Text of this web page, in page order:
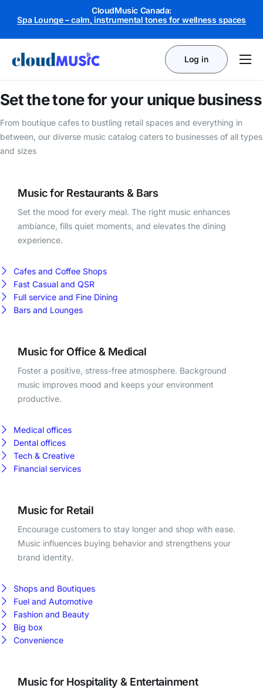
CloudMusic Canada:
Spa Lounge – calm, instrumental tones for wellness spaces
Retail Pop – upbeat rhythms for in-store engagement
Product
Business Types
Licensing
Pricing
Log in
Set the tone for yourunique business
From boutique cafes to bustling retail spaces and everything in
between, our diverse music catalog caters to businesses of all types
and sizes
Music for Restaurants & Bars
Set the mood for every meal. The right music enhances
ambiance, fills quiet moments, and elevates the dining
experience.
Cafes and Coffee Shops
Fast Casual and QSR
Full service and Fine Dining
Bars and Lounges
Music for Office & Medical
Foster a positive, stress-free atmosphere. Background
music improves mood and keeps your environment
productive.
Medical offices
Dental offices
Tech & Creative
Financial services
Music for Retail
Encourage customers to stay longer and shop with ease.
Music influences buying behavior and strengthens your
brand identity.
Shops and Boutiques
Fuel and Automotive
Fashion and Beauty
Big box
Convenience
Music for Hospitality & Entertainment